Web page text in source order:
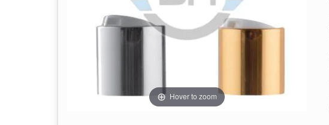
Hover to zoom